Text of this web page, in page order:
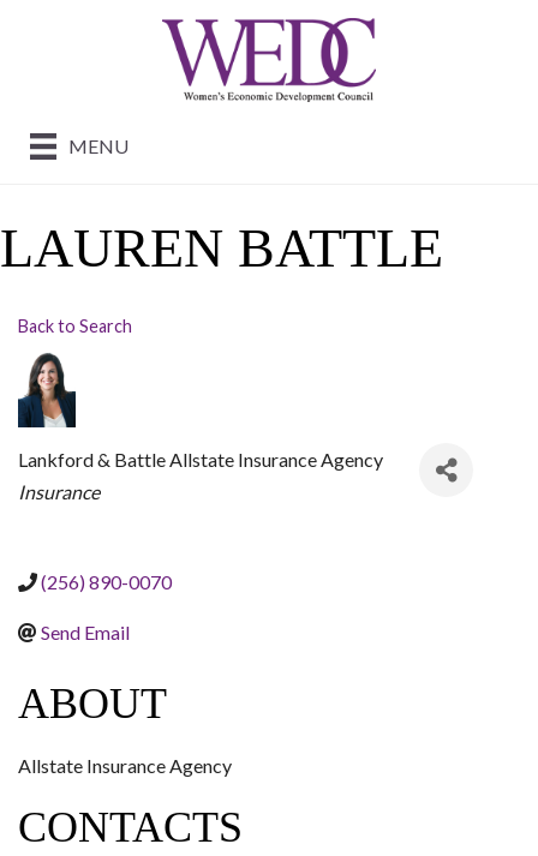
MENU
LAUREN BATTLE
Back to Search
Lankford & Battle Allstate Insurance Agency
CATEGORIES
Insurance
(256) 890-0070
Send Email
ABOUT
Allstate Insurance Agency
CONTACTS